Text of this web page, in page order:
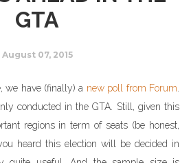
GTA
August 07, 2015
we have (finally) a new poll from Forum
conducted in the GTA. Still, given this
regions in term of seats (be honest,
heard this election will be decided in